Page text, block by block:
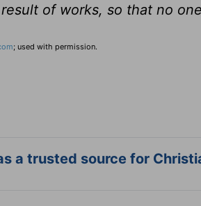
of works, so that no
; used with permission.
a trusted source for